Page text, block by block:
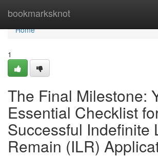
bookmarksknot
Home
Home
1
The Final Milestone:
Essential Checklist
Successful Indefinite
Remain (ILR)